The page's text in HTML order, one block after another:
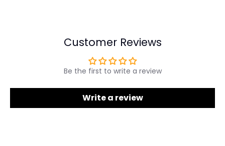
Customer Reviews
Be the first to write a review
Write a review